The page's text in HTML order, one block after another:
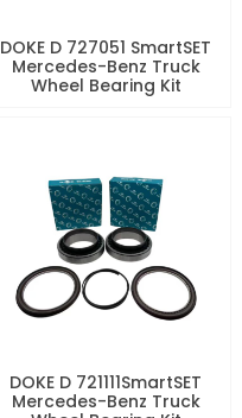
DOKE D 727051 SmartSET
Mercedes-Benz Truck
Wheel Bearing Kit
DOKE D 721111SmartSET
Mercedes-Benz Truck